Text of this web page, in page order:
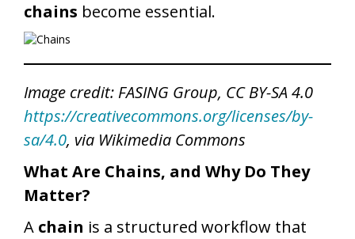
chains become essential.
Image credit: FASING Group, CC BY-SA 4.0
https://creativecommons.org/licenses/by-
sa/4.0, via Wikimedia Commons
What Are Chains, and Why Do They
Matter?
A chain is a structured workflow that